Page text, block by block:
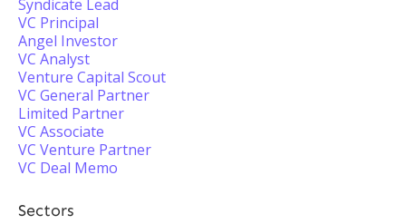
Syndicate Lead
VC Principal
Angel Investor
VC Analyst
Venture Capital Scout
VC General Partner
Limited Partner
VC Associate
VC Venture Partner
VC Deal Memo
Sectors